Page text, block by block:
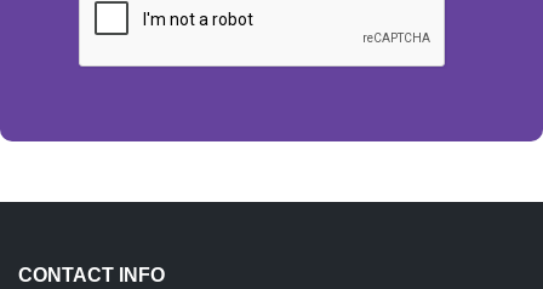
CONTACT INFO